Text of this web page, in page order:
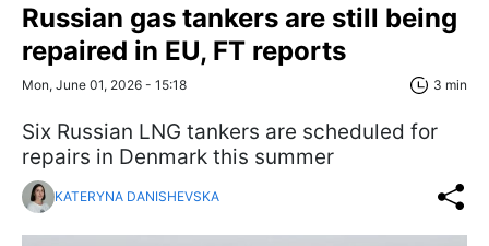
Russian gas tankers are still being
repaired in EU, FT reports
Mon, June 01, 2026 - 15:18 3 min
Six Russian LNG tankers are scheduled for
repairs in Denmark this summer
KATERYNA DANISHEVSKA